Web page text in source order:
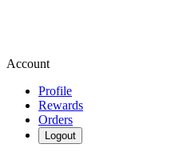
Account
Profile
Rewards
Orders
Logout